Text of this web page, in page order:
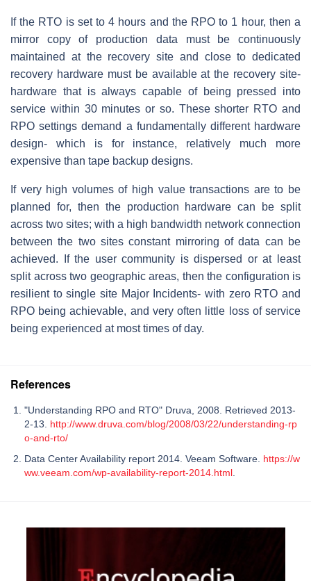
If the RTO is set to 4 hours and the RPO to 1 hour, then a
mirror copy of production data must be continuously
maintained at the recovery site and close to dedicated
recovery hardware must be available at the recovery site-
hardware that is always capable of being pressed into
service within 30 minutes or so. These shorter RTO and
RPO settings demand a fundamentally different hardware
design- which is for instance, relatively much more
expensive than tape backup designs.
If very high volumes of high value transactions are to be
planned for, then the production hardware can be split
across two sites; with a high bandwidth network connection
between the two sites constant mirroring of data can be
achieved. If the user community is dispersed or at least
split across two geographic areas, then the configuration is
resilient to single site Major Incidents- with zero RTO and
RPO being achievable, and very often little loss of service
being experienced at most times of day.
References
"Understanding RPO and RTO" Druva, 2008. Retrieved 2013-
2-13. http://www.druva.com/blog/2008/03/22/understanding-rp
o-and-rto/
Data Center Availability report 2014. Veeam Software. https://w
ww.veeam.com/wp-availability-report-2014.html